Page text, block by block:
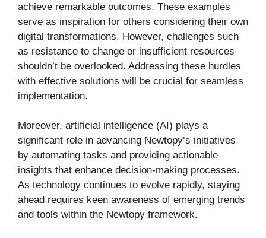
achieve remarkable outcomes. These examples
serve as inspiration for others considering their own
digital transformations. However, challenges such
as resistance to change or insufficient resources
shouldn’t be overlooked. Addressing these hurdles
with effective solutions will be crucial for seamless
implementation.
Moreover, artificial intelligence (AI) plays a
significant role in advancing Newtopy’s initiatives
by automating tasks and providing actionable
insights that enhance decision-making processes.
As technology continues to evolve rapidly, staying
ahead requires keen awareness of emerging trends
and tools within the Newtopy framework.